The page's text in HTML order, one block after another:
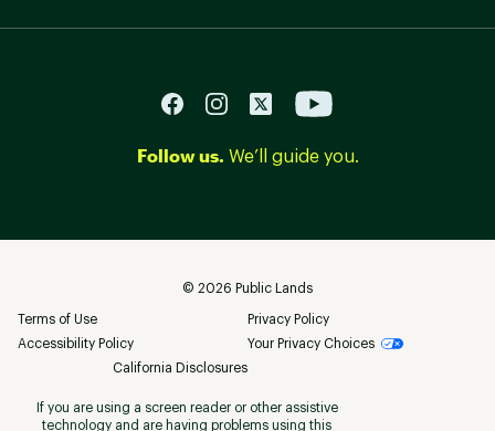
Follow us. We’ll guide you.
© 2026 Public Lands
Terms of Use
Privacy Policy
Accessibility Policy
Your Privacy Choices
California Disclosures
If you are using a screen reader or other assistive
technology and are having problems using this